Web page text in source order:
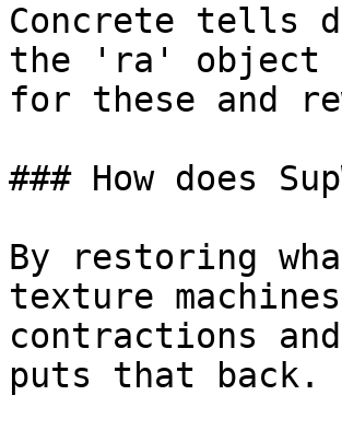
Concrete tells
the 'ra' object
for these and
### How does
By restoring
texture
contractions
puts that back.